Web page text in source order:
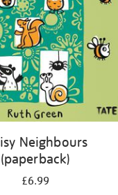
Neighbours
(paperback)
£6.99